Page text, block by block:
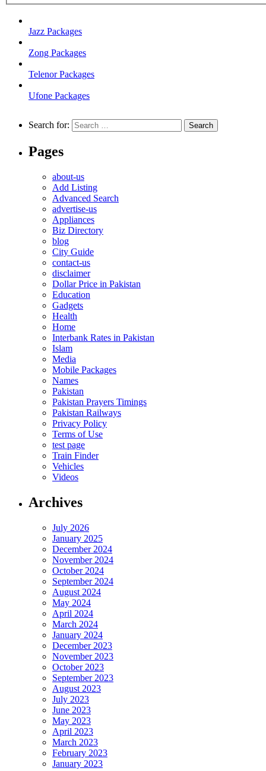
Jazz Packages
Zong Packages
Telenor Packages
Ufone Packages
Search for:
Pages
about-us
Add Listing
Advanced Search
advertise-us
Appliances
Biz Directory
blog
City Guide
contact-us
disclaimer
Dollar Price in Pakistan
Education
Gadgets
Health
Home
Interbank Rates in Pakistan
Islam
Media
Mobile Packages
Names
Pakistan
Pakistan Prayers Timings
Pakistan Railways
Privacy Policy
Terms of Use
test page
Train Finder
Vehicles
Videos
Archives
July 2026
January 2025
December 2024
November 2024
October 2024
September 2024
August 2024
May 2024
April 2024
March 2024
January 2024
December 2023
November 2023
October 2023
September 2023
August 2023
July 2023
June 2023
May 2023
April 2023
March 2023
February 2023
January 2023